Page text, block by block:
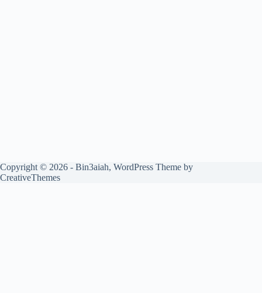
Copyright © 2026 - Bin3aiah, WordPress Theme by
CreativeThemes